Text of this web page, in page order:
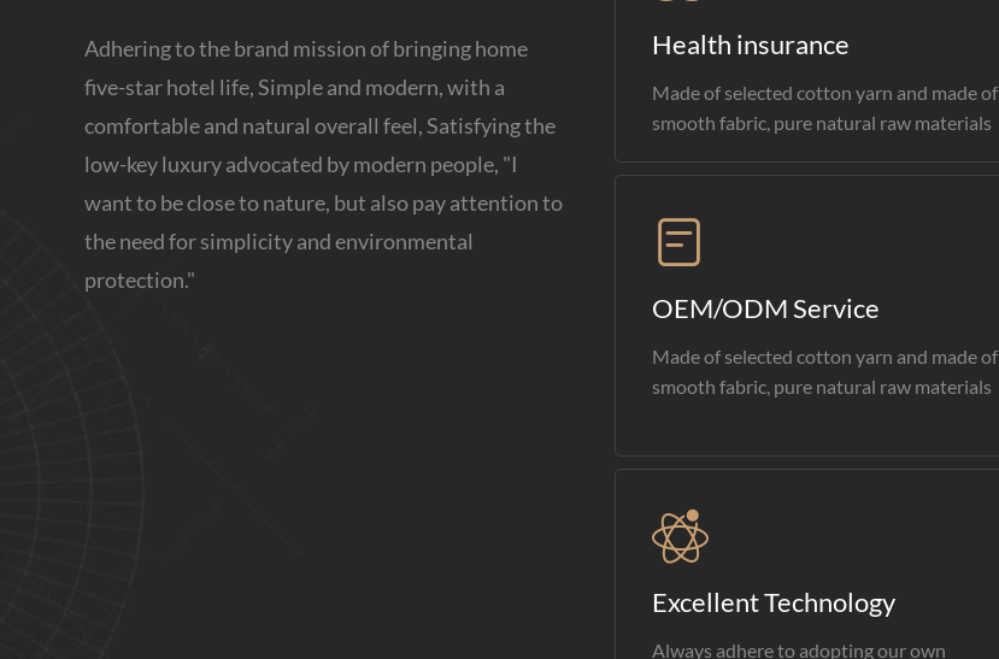
Adhering to the brand mission of bringing home
five-star hotel life, Simple and modern, with a
comfortable and natural overall feel, Satisfying the
low-key luxury advocated by modern people, "I
want to be close to nature, but also pay attention to
the need for simplicity and environmental
protection."
Health insurance
Made of selected cotton yarn and made of
smooth fabric, pure natural raw materials
OEM/ODM Service
Made of selected cotton yarn and made of
smooth fabric, pure natural raw materials
Excellent Technology
Always adhere to adopting our own